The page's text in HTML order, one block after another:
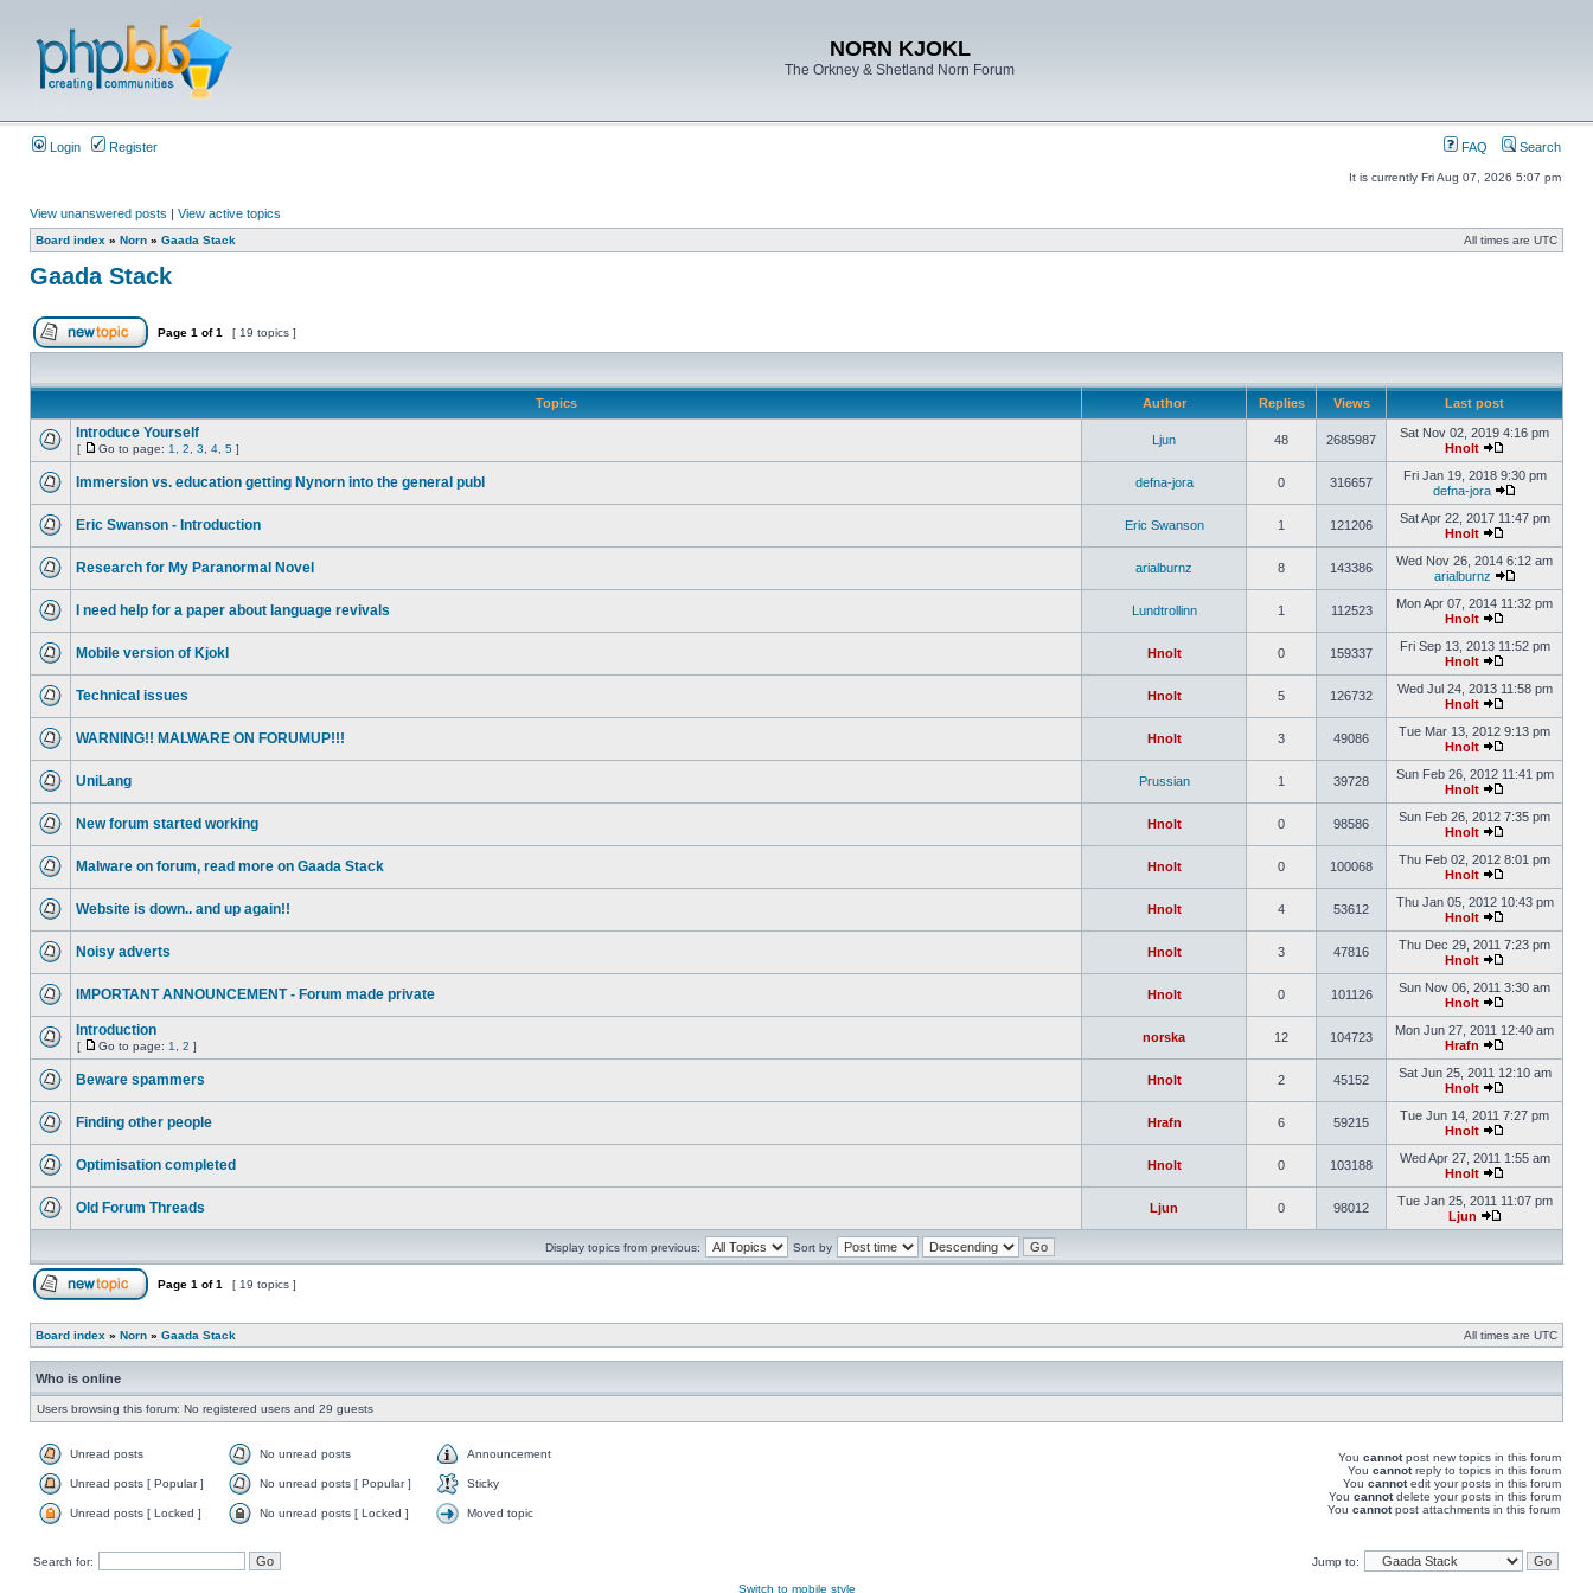
NORN KJOKL
The Orkney & Shetland Norn Forum
Login Register FAQ Search
It is currently Fri Aug 07, 2026 5:07 pm
View unanswered posts | View active topics
Board index » Norn » Gaada Stack All times are UTC
Gaada Stack
Page 1 of1 [ 19 topics ]
Topics Author Replies Views Last post
Introduce Yourself
[ Go to page: 1 2 3 4 5 ]
Ljun 48 2685987
Sat Nov 02, 2019 4:16 pm
Hnolt
Immersion vs. education getting Nynorn into the general publ defna-jora 0 316657
Fri Jan 19, 2018 9:30 pm
defna-jora
Eric Swanson - Introduction Eric Swanson 1 121206
Sat Apr 22, 2017 11:47 pm
Hnolt
Research for My Paranormal Novel arialburnz 8 143386
Wed Nov 26, 2014 6:12 am
arialburnz
I need help for a paper about language revivals Lundtrollinn 1 112523
Mon Apr 07, 2014 11:32 pm
Hnolt
Mobile version of Kjokl Hnolt 0 159337
Fri Sep 13, 2013 11:52 pm
Hnolt
Technical issues Hnolt 5 126732
Wed Jul 24, 2013 11:58 pm
Hnolt
WARNING!! MALWARE ON FORUMUP!!! Hnolt 3 49086
Tue Mar 13, 2012 9:13 pm
Hnolt
UniLang Prussian 1 39728
Sun Feb 26, 2012 11:41 pm
Hnolt
New forum started working Hnolt 0 98586
Sun Feb 26, 2012 7:35 pm
Hnolt
Malware on forum, read more on Gaada Stack Hnolt 0 100068
Thu Feb 02, 2012 8:01 pm
Hnolt
Website is down.. and up again!! Hnolt 4 53612
Thu Jan 05, 2012 10:43 pm
Hnolt
Noisy adverts Hnolt 3 47816
Thu Dec 29, 2011 7:23 pm
Hnolt
IMPORTANT ANNOUNCEMENT - Forum made private Hnolt 0 101126
Sun Nov 06, 2011 3:30 am
Hnolt
Introduction
[ Go to page: 1 2 ]
norska 12 104723
Mon Jun 27, 2011 12:40 am
Hrafn
Beware spammers Hnolt 2 45152
Sat Jun 25, 2011 12:10 am
Hnolt
Finding other people Hrafn 6 59215
Tue Jun 14, 2011 7:27 pm
Hnolt
Optimisation completed Hnolt 0 103188
Wed Apr 27, 2011 1:55 am
Hnolt
Old Forum Threads Ljun 0 98012
Tue Jan 25, 2011 11:07 pm
Ljun
Display topics from previous: Sort by
Page 1 of1 [ 19 topics ]
Board index » Norn » Gaada Stack All times are UTC
Who is online
Users browsing this forum: No registered users and 29 guests
Unread posts No unread posts Announcement
Unread posts [ Popular ] No unread posts [ Popular ] Sticky
Unread posts [ Locked ] No unread posts [ Locked ] Moved topic
You cannotpost new topics in this forum
You cannotreply to topics in this forum
You cannotedit your posts in this forum
You cannotdelete your posts in this forum
You cannotpost attachments in this forum
Search for: Jump to:
Switch to mobile style